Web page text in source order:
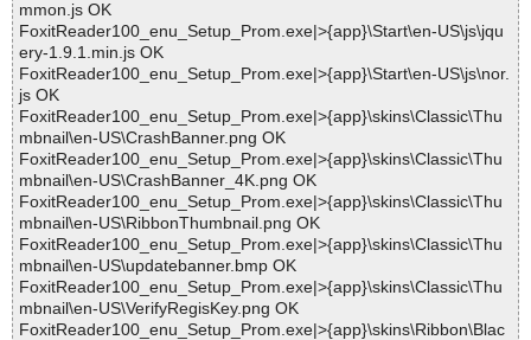
mmon.js OK
FoxitReader100_enu_Setup_Prom.exe|>{app}\Start\en-US\js\jqu
ery-1.9.1.min.js OK
FoxitReader100_enu_Setup_Prom.exe|>{app}\Start\en-US\js\nor.
js OK
FoxitReader100_enu_Setup_Prom.exe|>{app}\skins\Classic\Thu
mbnail\en-US\CrashBanner.png OK
FoxitReader100_enu_Setup_Prom.exe|>{app}\skins\Classic\Thu
mbnail\en-US\CrashBanner_4K.png OK
FoxitReader100_enu_Setup_Prom.exe|>{app}\skins\Classic\Thu
mbnail\en-US\RibbonThumbnail.png OK
FoxitReader100_enu_Setup_Prom.exe|>{app}\skins\Classic\Thu
mbnail\en-US\updatebanner.bmp OK
FoxitReader100_enu_Setup_Prom.exe|>{app}\skins\Classic\Thu
mbnail\en-US\VerifyRegisKey.png OK
FoxitReader100_enu_Setup_Prom.exe|>{app}\skins\Ribbon\Blac